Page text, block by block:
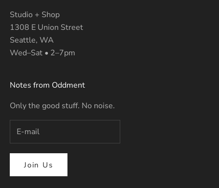
Studio + Shop
1308 E Union Street
Seattle, WA
Wed–Sat • 2–7pm
Notes from Oddment
Only the good stuff. No noise.
Join Us